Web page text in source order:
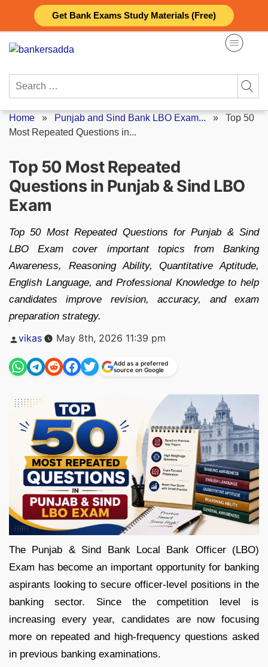
Get Bank Exams Study Materials (Free)
content
Search
Home » Punjab and Sind Bank LBO Exam... » Top 50
Most Repeated Questions in...
Top 50 Most Repeated
Questions in Punjab & Sind LBO
Exam
Top 50 Most Repeated Questions for Punjab & Sind
LBO Exam cover important topics from Banking
Awareness, Reasoning Ability, Quantitative Aptitude,
English Language, and Professional Knowledge to help
candidates improve revision, accuracy, and exam
preparation strategy.
Posted
vikas May 8th, 2026 11:39 pm
Add as a preferred
source on Google
The Punjab & Sind Bank Local Bank Officer (LBO)
Exam has become an important opportunity for banking
aspirants looking to secure officer-level positions in the
banking sector. Since the competition level is
increasing every year, candidates are now focusing
more on repeated and high-frequency questions asked
in previous banking examinations.